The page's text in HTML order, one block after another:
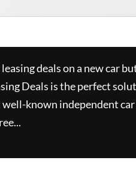
deals on a new car
Deals is the perfect
known independent